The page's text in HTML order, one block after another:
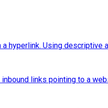
hyperlink. Using descriptive
links pointing to a